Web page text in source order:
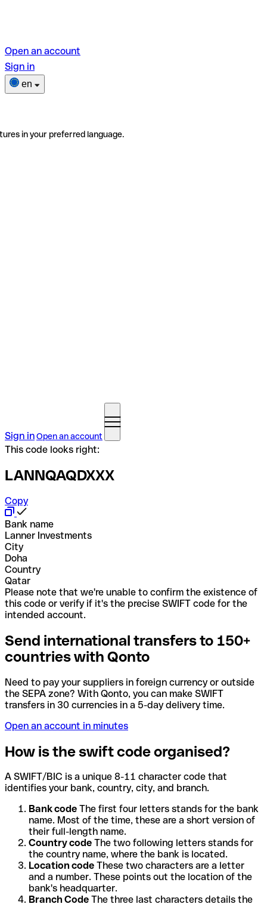
Open an account
Sign in
en
in your preferred language.
Sign inOpen an account
This code looks right:
LANNQAQDXXX
Copy
Bank name
Lanner Investments
City
Doha
Country
Qatar
Please note that we're unable to confirm the existence of
this code or verify if it's the precise SWIFT code for the
intended account.
Send international transfers to 150+
countries with Qonto
Need to pay your suppliers in foreign currency or outside
the SEPA zone? With Qonto, you can make SWIFT
transfers in 30 currencies in a 5-day delivery time.
Open an account in minutes
How is the swift code organised?
A SWIFT/BIC is a unique 8-11 character code that
identifies your bank, country, city, and branch.
Bank code The first four letters stands for the bank
name. Most of the time, these are a short version of
their full-length name.
Country code The two following letters stands for
the country name, where the bank is located.
Location code These two characters are a letter
and a number. These points out the location of the
bank's headquarter.
Branch Code The three last characters details the